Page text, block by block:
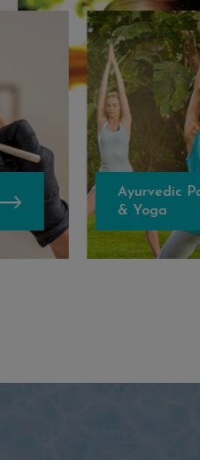
Ayurvedic Park
& Yoga